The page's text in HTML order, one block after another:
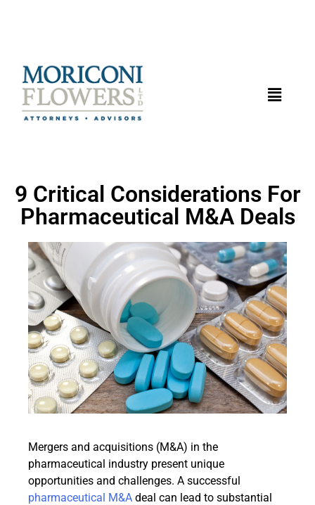
9 Critical Considerations For
Pharmaceutical M&A Deals
Mergers and acquisitions (M&A) in the
pharmaceutical industry present unique
opportunities and challenges. A successful
pharmaceutical M&A deal can lead to substantial